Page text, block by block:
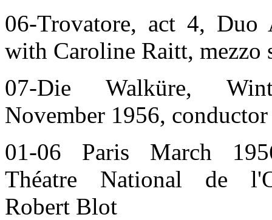
06-Trovatore, act 4,
with Caroline Raitt, mezzo
07-Die Walküre,
November 1956,
01-06 Paris March
Théatre National de
Robert Blot